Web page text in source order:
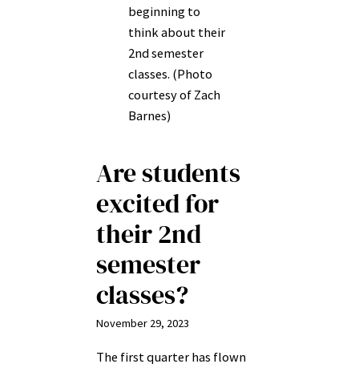
beginning to
think about their
2nd semester
classes. (Photo
courtesy of Zach
Barnes)
Are students
excited for
their 2nd
semester
classes?
November 29, 2023
The first quarter has flown